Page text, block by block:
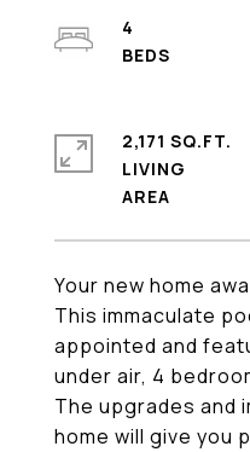
Your new home
This immaculate
appointed and
under air, 4
The upgrades and
home will give you
4
2,171 SQ.FT.
LIVING